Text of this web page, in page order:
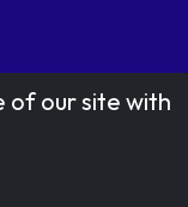
of our site with